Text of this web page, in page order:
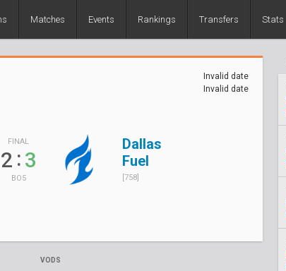
Matches Events Rankings Transfers Stats
Invalid date
Invalid date
FINAL
2 :3
BO5
Dallas
Fuel
[758]
VODS